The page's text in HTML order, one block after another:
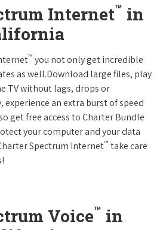
Internet™ in
™ you not only get incredible
as well.Download large files, play
TV without lags, drops or
experience an extra burst of speed
get free access to Charter Bundle
your computer and your data
Spectrum Internet™ take care
Voice™ in